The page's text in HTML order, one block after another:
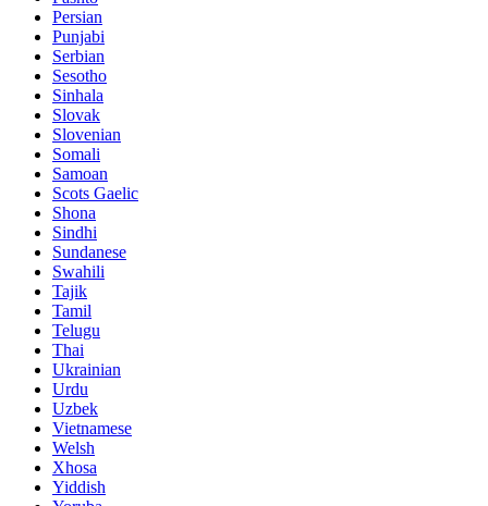
Persian
Punjabi
Serbian
Sesotho
Sinhala
Slovak
Slovenian
Somali
Samoan
Scots Gaelic
Shona
Sindhi
Sundanese
Swahili
Tajik
Tamil
Telugu
Thai
Ukrainian
Urdu
Uzbek
Vietnamese
Welsh
Xhosa
Yiddish